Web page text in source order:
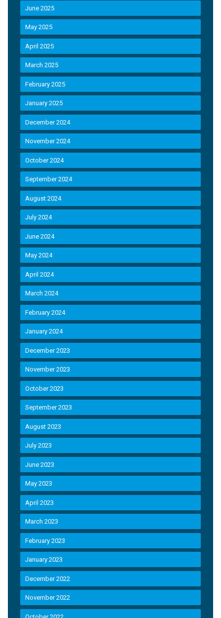
June 2025
May 2025
April 2025
March 2025
February 2025
January 2025
December 2024
November 2024
October 2024
September 2024
August 2024
July 2024
June 2024
May 2024
April 2024
March 2024
February 2024
January 2024
December 2023
November 2023
October 2023
September 2023
August 2023
July 2023
June 2023
May 2023
April 2023
March 2023
February 2023
January 2023
December 2022
November 2022